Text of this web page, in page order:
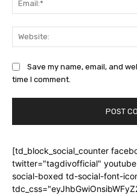
Save my name, email, and
time I comment.
[td_block_social_counter
twitter="tagdivofficial"
social-boxed td-social-font-